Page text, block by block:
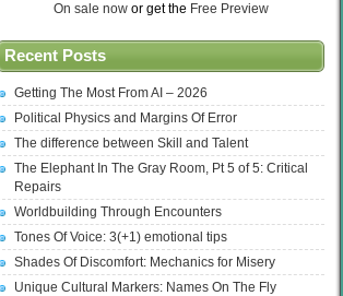
On sale now or get the Free Preview
Recent Posts
Getting The Most From AI – 2026
Political Physics and Margins Of Error
The difference between Skill and Talent
The Elephant In The Gray Room, Pt 5 of 5: Critical
Repairs
Worldbuilding Through Encounters
Tones Of Voice: 3(+1) emotional tips
Shades Of Discomfort: Mechanics for Misery
Unique Cultural Markers: Names On The Fly